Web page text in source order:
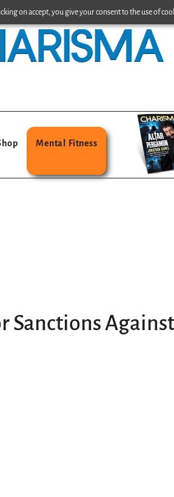
on accept, you give your consent to the use of
Mental Fitness
Sanctions Against